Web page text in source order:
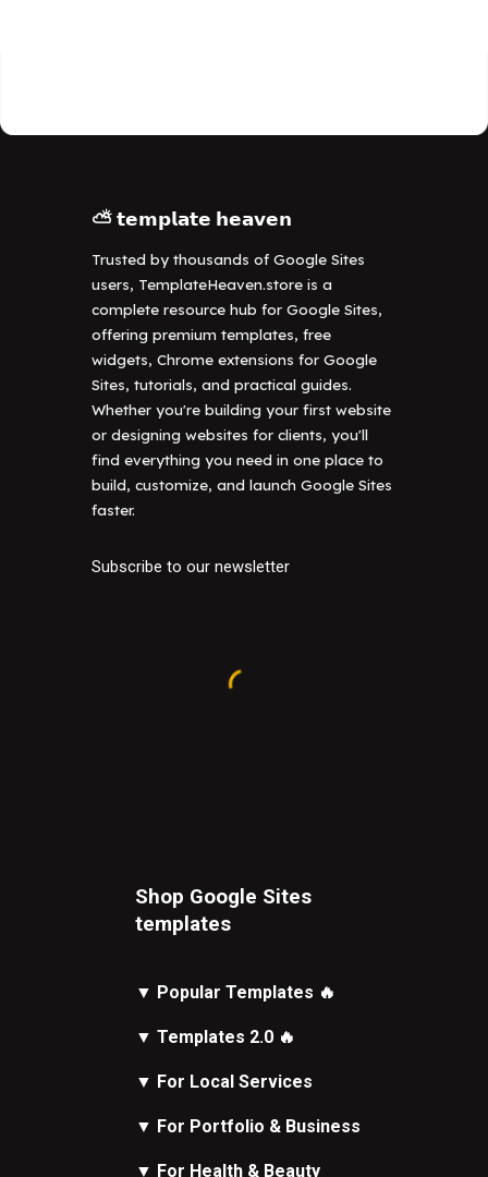
⛅ 𝘁𝗲𝗺𝗽𝗹𝗮𝘁𝗲 𝗵𝗲𝗮𝘃𝗲𝗻
Trusted by thousands of Google Sites
users, TemplateHeaven.store is a
complete resource hub for Google Sites,
offering premium templates, free
widgets, Chrome extensions for Google
Sites, tutorials, and practical guides.
Whether you're building your first website
or designing websites for clients, you'll
find everything you need in one place to
build, customize, and launch Google Sites
faster.
Subscribe to our newsletter
Shop Google Sites
templates
▼ Popular Templates 🔥
▼Templates 2.0 🔥
▼ For Local Services
▼ For Portfolio & Business
▼ For Health & Beauty